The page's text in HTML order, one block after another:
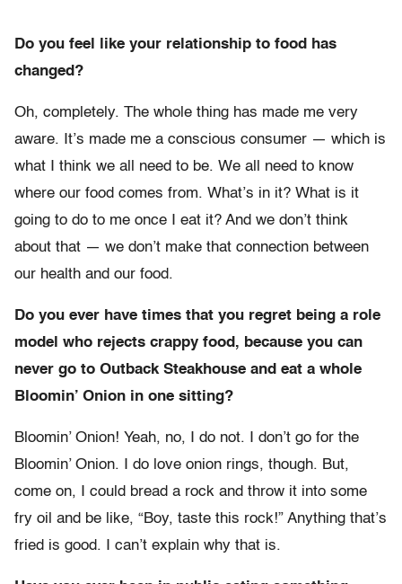
Do you feel like your relationship to food has
changed?
Oh, completely. The whole thing has made me very
aware. It’s made me a conscious consumer — which is
what I think we all need to be. We all need to know
where our food comes from. What’s in it? What is it
going to do to me once I eat it? And we don’t think
about that — we don’t make that connection between
our health and our food.
Do you ever have times that you regret being a role
model who rejects crappy food, because you can
never go to Outback Steakhouse and eat a whole
Bloomin’ Onion in one sitting?
Bloomin’ Onion! Yeah, no, I do not. I don’t go for the
Bloomin’ Onion. I do love onion rings, though. But,
come on, I could bread a rock and throw it into some
fry oil and be like, “Boy, taste this rock!” Anything that’s
fried is good. I can’t explain why that is.